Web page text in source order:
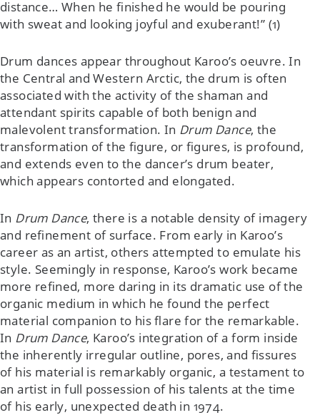
distance… When he finished he would be pouring
with sweat and looking joyful and exuberant!” (1)
Drum dances appear throughout Karoo’s oeuvre. In
the Central and Western Arctic, the drum is often
associated with the activity of the shaman and
attendant spirits capable of both benign and
malevolent transformation. In Drum Dance, the
transformation of the figure, or figures, is profound,
and extends even to the dancer’s drum beater,
which appears contorted and elongated.
In Drum Dance, there is a notable density of imagery
and refinement of surface. From early in Karoo’s
career as an artist, others attempted to emulate his
style. Seemingly in response, Karoo’s work became
more refined, more daring in its dramatic use of the
organic medium in which he found the perfect
material companion to his flare for the remarkable.
In Drum Dance, Karoo’s integration of a form inside
the inherently irregular outline, pores, and fissures
of his material is remarkably organic, a testament to
an artist in full possession of his talents at the time
of his early, unexpected death in 1974.